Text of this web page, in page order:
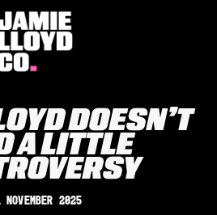
DOESN’T
A LITTLE
November 2025